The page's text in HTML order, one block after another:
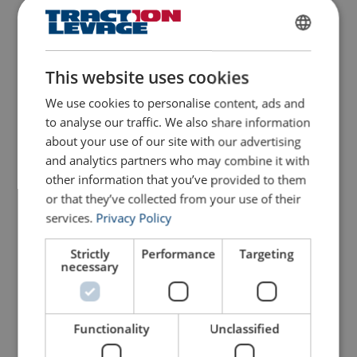
Fall Arrest Harness
Powertex HW COMFORT
r-PET
View Product
Wire Rope U-Bolt Clip
Powertex Type PC741
For rigging of static loads. Chrome 6 free
Not for lifting
Material: Mild steel
Standard: DIN 741
This website uses cookies
We use cookies to personalise content, ads and
to analyse our traffic. We also share information
about your use of our site with our advertising
and analytics partners who may combine it with
other information that you’ve provided to them
or that they’ve collected from your use of their
services. Privacy Policy
Strictly
necessary
Performance Targeting
Functionality Unclassified